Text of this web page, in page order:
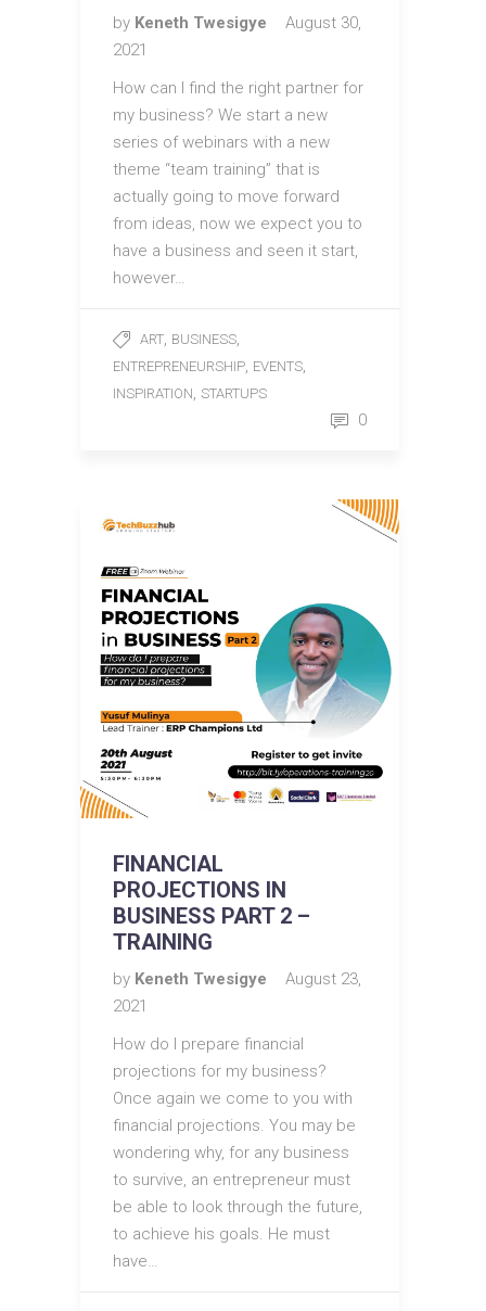
by Keneth Twesigye
August 30,
2021
How can I find the right partner for
my business? We start a new
series of webinars with a new
theme “team training” that is
actually going to move forward
from ideas, now we expect you to
have a business and seen it start,
however…
ART, BUSINESS,
ENTREPRENEURSHIP, EVENTS,
INSPIRATION, STARTUPS
0
FINANCIAL
PROJECTIONS IN
BUSINESS PART 2 –
TRAINING
by Keneth Twesigye
August 23,
2021
How do I prepare financial
projections for my business?
Once again we come to you with
financial projections. You may be
wondering why, for any business
to survive, an entrepreneur must
be able to look through the future,
to achieve his goals. He must
have…